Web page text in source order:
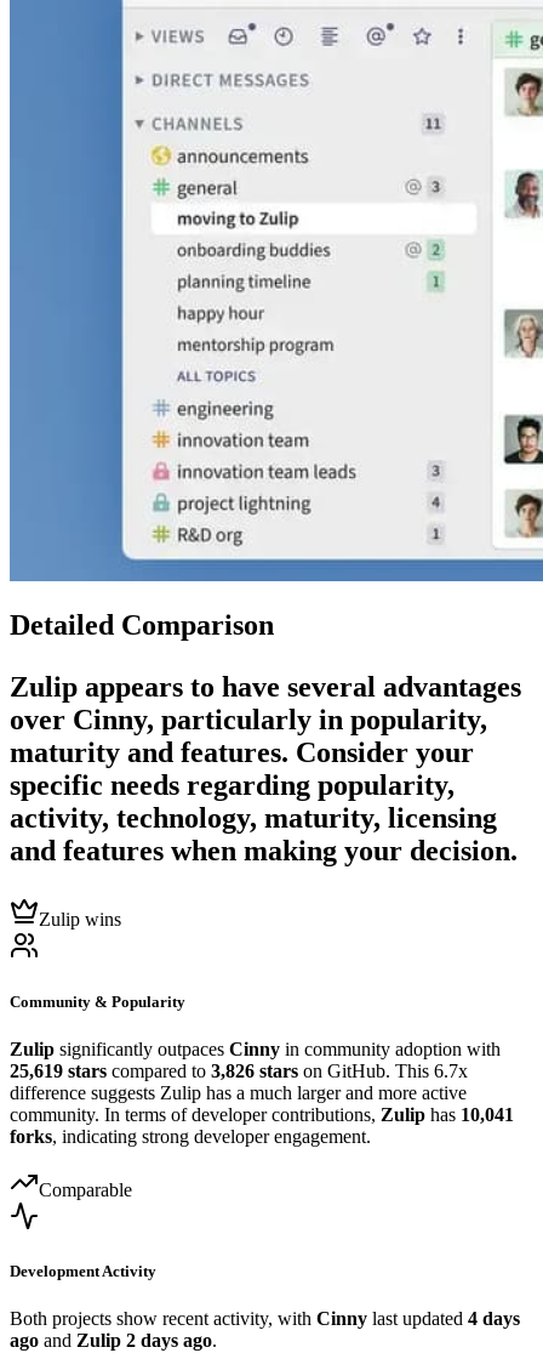
Detailed Comparison
Zulip appears to have several advantages
over Cinny, particularly in popularity,
maturity and features. Consider your
specific needs regarding popularity,
activity, technology, maturity, licensing
and features when making your decision.
Zulip wins
Community & Popularity
Zulip significantly outpaces Cinny in community adoption with
25,619 stars compared to 3,826 stars on GitHub. This 6.7x
difference suggests Zulip has a much larger and more active
community. In terms of developer contributions, Zulip has 10,041
forks, indicating strong developer engagement.
Comparable
Development Activity
Both projects show recent activity, with Cinny last updated 4 days
ago and Zulip 2 days ago.